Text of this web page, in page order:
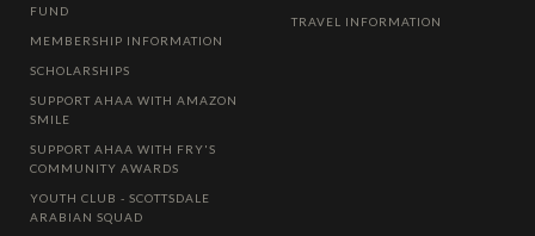
FUND
MEMBERSHIP INFORMATION
SCHOLARSHIPS
SUPPORT AHAA WITH AMAZON
SMILE
SUPPORT AHAA WITH FRY'S
COMMUNITY AWARDS
YOUTH CLUB - SCOTTSDALE
ARABIAN SQUAD
TRAVEL INFORMATION